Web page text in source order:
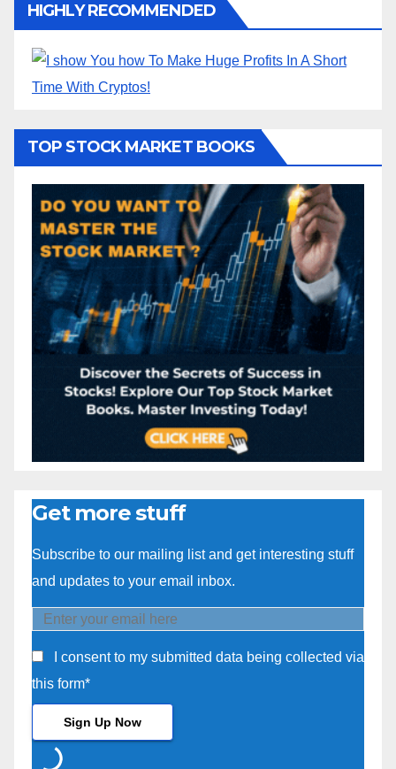
HIGHLY RECOMMENDED
TOP STOCK MARKET BOOKS
Get more stuff
Subscribe to our mailing list and get interesting stuff
and updates to your email inbox.
I consent to my submitted data being collected via
this form*